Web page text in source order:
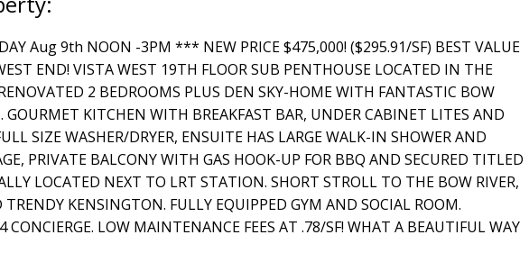
Aug 9th NOON -3PM *** NEW PRICE $475,000! ($295.91/SF) BEST VALUE
END! VISTA WEST 19TH FLOOR SUB PENTHOUSE LOCATED IN THE
2 BEDROOMS PLUS DEN SKY-HOME WITH FANTASTIC BOW
GOURMET KITCHEN WITH BREAKFAST BAR, UNDER CABINET LITES AND
SIZE WASHER/DRYER, ENSUITE HAS LARGE WALK-IN SHOWER AND
PRIVATE BALCONY WITH GAS HOOK-UP FOR BBQ AND SECURED TITLED
LOCATED NEXT TO LRT STATION. SHORT STROLL TO THE BOW RIVER,
KENSINGTON. FULLY EQUIPPED GYM AND SOCIAL ROOM.
CONCIERGE. LOW MAINTENANCE FEES AT .78/SF! WHAT A BEAUTIFUL WAY